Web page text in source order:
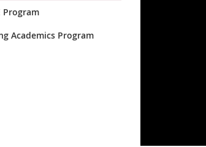
Program
Academics Program